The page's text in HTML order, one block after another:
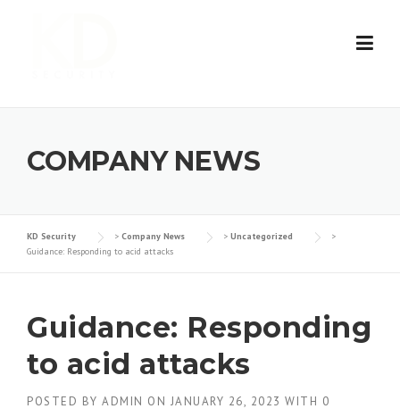
COMPANY NEWS
KD Security > Company News > Uncategorized
>
Guidance: Responding to acid attacks
Guidance: Responding
to acid attacks
POSTED BY ADMIN ON JANUARY 26, 2023 WITH 0